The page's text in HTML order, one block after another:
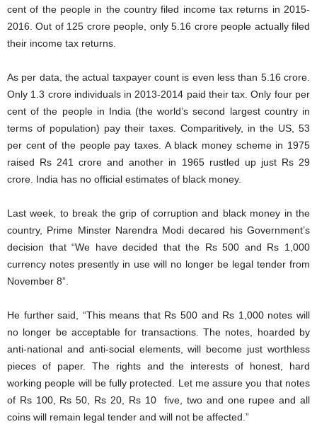
cent of the people in the country filed income tax returns in 2015-
2016. Out of 125 crore people, only 5.16 crore people actually filed
their income tax returns.
As per data, the actual taxpayer count is even less than 5.16 crore.
Only 1.3 crore individuals in 2013-2014 paid their tax. Only four per
cent of the people in India (the world’s second largest country in
terms of population) pay their taxes. Comparitively, in the US, 53
per cent of the people pay taxes. A black money scheme in 1975
raised Rs 241 crore and another in 1965 rustled up just Rs 29
crore. India has no official estimates of black money.
Last week, to break the grip of corruption and black money in the
country, Prime Minster Narendra Modi decared his Government’s
decision that “We have decided that the Rs 500 and Rs 1,000
currency notes presently in use will no longer be legal tender from
November 8”.
He further said, “This means that Rs 500 and Rs 1,000 notes will
no longer be acceptable for transactions. The notes, hoarded by
anti-national and anti-social elements, will become just worthless
pieces of paper. The rights and the interests of honest, hard
working people will be fully protected. Let me assure you that notes
of Rs 100, Rs 50, Rs 20, Rs 10 five, two and one rupee and all
coins will remain legal tender and will not be affected.”